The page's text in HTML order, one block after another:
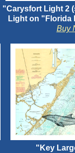
"Carysfort Light 2
Light on "Florida
Buy
"Key